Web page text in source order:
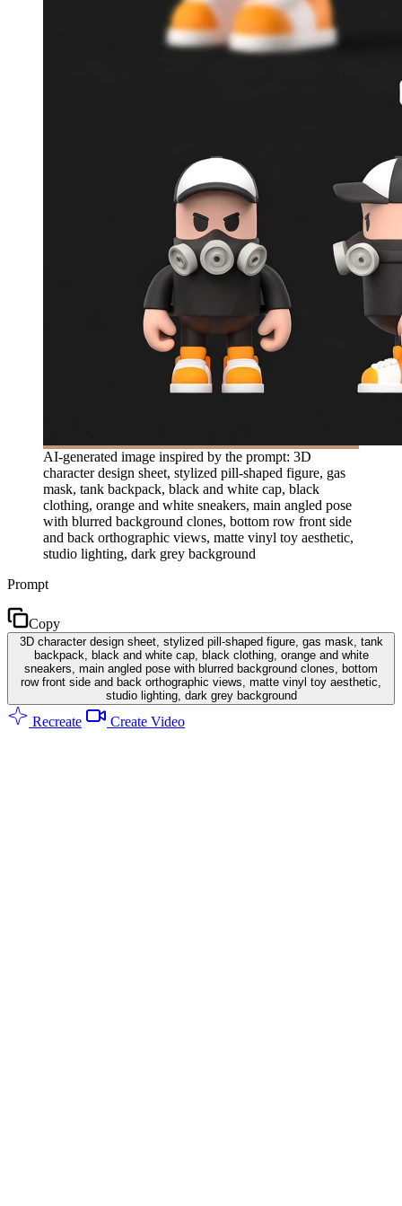
AI-generated image inspired by the prompt: 3D
character design sheet, stylized pill-shaped figure, gas
mask, tank backpack, black and white cap, black
clothing, orange and white sneakers, main angled pose
with blurred background clones, bottom row front side
and back orthographic views, matte vinyl toy aesthetic,
studio lighting, dark grey background
Prompt
Copy
3D character design sheet, stylized pill-shaped figure, gas mask, tank
backpack, black and white cap, black clothing, orange and white
sneakers, main angled pose with blurred background clones, bottom
row front side and back orthographic views, matte vinyl toy aesthetic,
studio lighting, dark grey background
Recreate Create Video